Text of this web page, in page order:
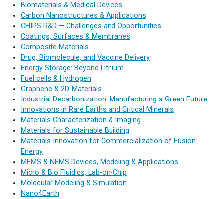
Biomaterials & Medical Devices
Carbon Nanostructures & Applications
CHIPS R&D — Challenges and Opportunities
Coatings, Surfaces & Membranes
Composite Materials
Drug, Biomolecule, and Vaccine Delivery
Energy Storage: Beyond Lithium
Fuel cells & Hydrogen
Graphene & 2D-Materials
Industrial Decarbonization: Manufacturing a Green Future
Innovations in Rare Earths and Critical Minerals
Materials Characterization & Imaging
Materials for Sustainable Building
Materials Innovation for Commercialization of Fusion
Energy
MEMS & NEMS Devices, Modeling & Applications
Micro & Bio Fluidics, Lab-on-Chip
Molecular Modeling & Simulation
Nano4Earth